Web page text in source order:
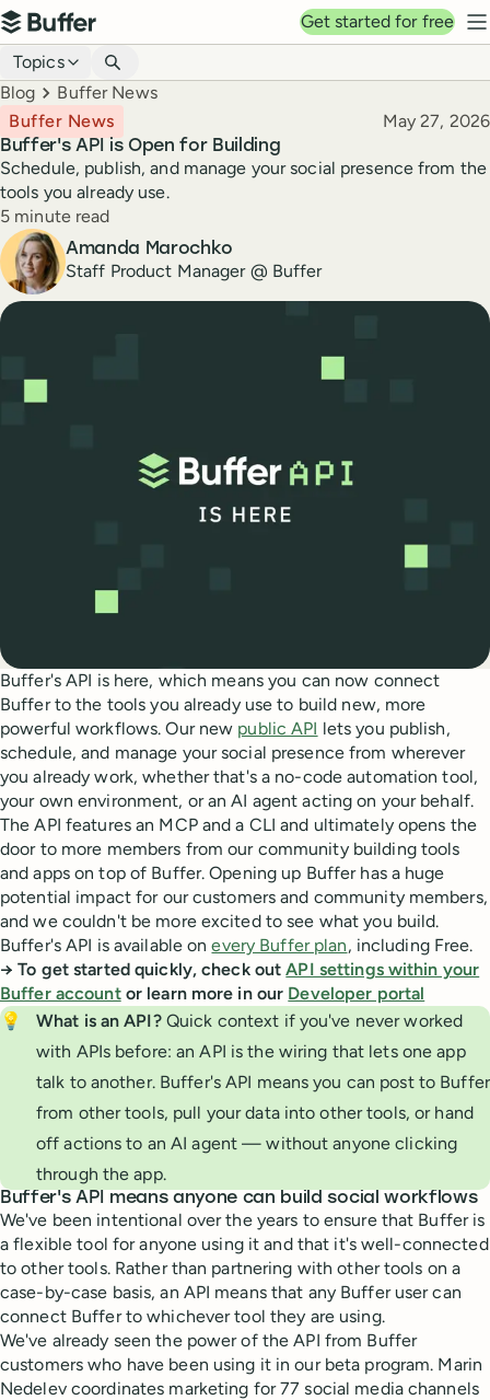
Top navigation
Buffer
Get started for free
Blog navigation
Topics
Breadcrumbs
Blog Buffer News
Buffer's API is Open for Building
Buffer News Published
May 27, 2026
Schedule, publish, and manage your social presence from the
tools you already use.
Reading time
5 minute read
Author
Amanda Marochko
Staff Product Manager @ Buffer
Buffer's API is here, which means you can now connect
Buffer to the tools you already use to build new, more
powerful workflows. Our new public API lets you publish,
schedule, and manage your social presence from wherever
you already work, whether that's a no-code automation tool,
your own environment, or an AI agent acting on your behalf.
The API features an MCP and a CLI and ultimately opens the
door to more members from our community building tools
and apps on top of Buffer. Opening up Buffer has a huge
potential impact for our customers and community members,
and we couldn't be more excited to see what you build.
Buffer's API is available onevery Buffer plan, including Free.
→ To get started quickly, check outAPI settings within your
Buffer accountor learn more in our Developer portal
💡
What is an API? Quick context if you've never worked
with APIs before: an API is the wiring that lets one app
talk to another. Buffer's API means you can post to Buffer
from other tools, pull your data into other tools, or hand
off actions to an AI agent — without anyone clicking
through the app.
Buffer's API means anyone can build social workflows
We've been intentional over the years to ensure that Buffer is
a flexible tool for anyone using it and that it's well-connected
to other tools. Rather than partnering with other tools on a
case-by-case basis, an API means that any Buffer user can
connect Buffer to whichever tool they are using.
We've already seen the power of the API from Buffer
customers who have been using it in our beta program. Marin
Nedelev coordinates marketing for 77 social media channels